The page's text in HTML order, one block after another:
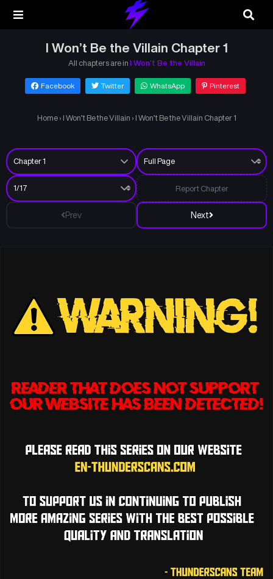
I Won’t Be the Villain Chapter 1
All chapters are in I Won’t Be the Villain
Facebook Twitter WhatsApp Pinterest
Home › I Won’t Be the Villain › I Won’t Be the Villain Chapter 1
Prev Next
Report Chapter